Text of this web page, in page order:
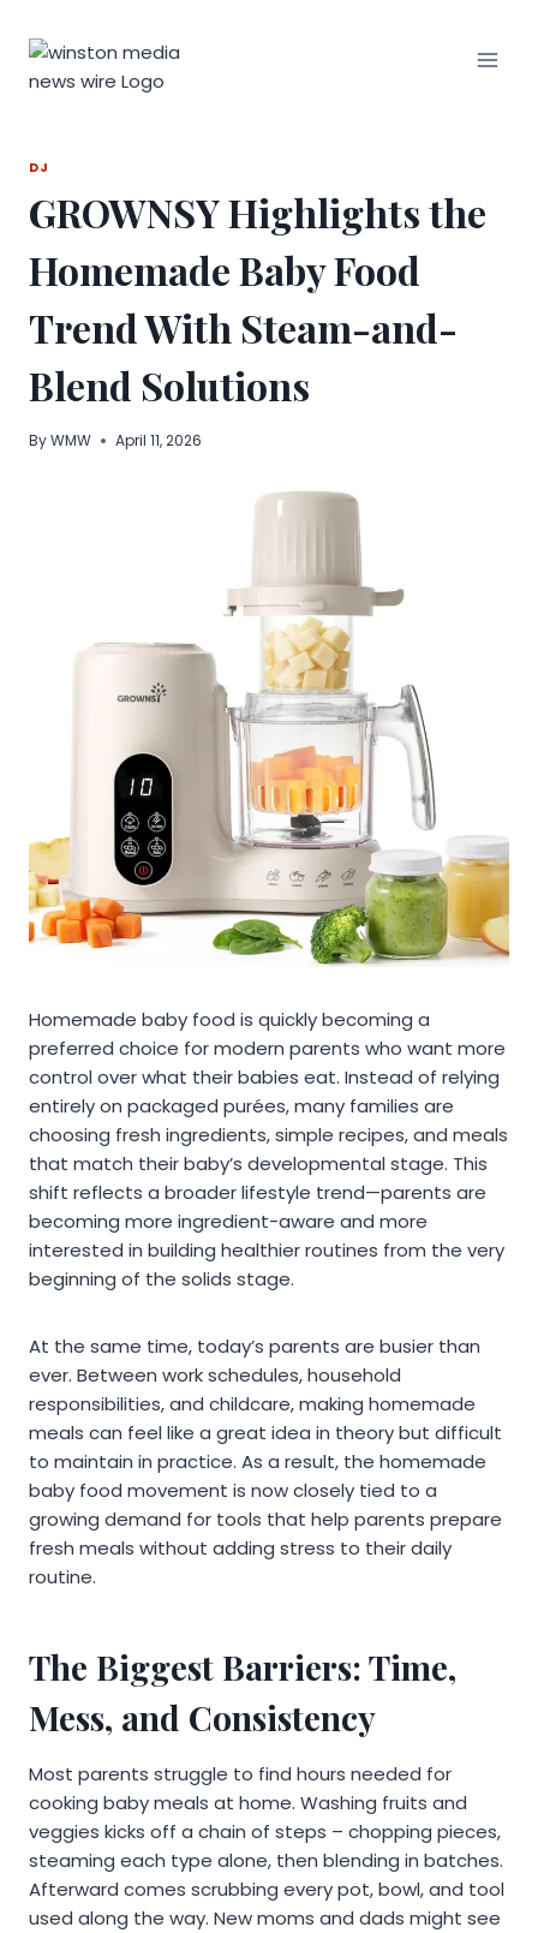
DJ
GROWNSY Highlights the
Homemade Baby Food
Trend With Steam-and-
Blend Solutions
ByWMW April 11, 2026
Homemade baby food is quickly becoming a
preferred choice for modern parents who want more
control over what their babies eat. Instead of relying
entirely on packaged purées, many families are
choosing fresh ingredients, simple recipes, and meals
that match their baby’s developmental stage. This
shift reflects a broader lifestyle trend—parents are
becoming more ingredient-aware and more
interested in building healthier routines from the very
beginning of the solids stage.
At the same time, today’s parents are busier than
ever. Between work schedules, household
responsibilities, and childcare, making homemade
meals can feel like a great idea in theory but difficult
to maintain in practice. As a result, the homemade
baby food movement is now closely tied to a
growing demand for tools that help parents prepare
fresh meals without adding stress to their daily
routine.
The Biggest Barriers: Time,
Mess, and Consistency
Most parents struggle to find hours needed for
cooking baby meals at home. Washing fruits and
veggies kicks off a chain of steps – chopping pieces,
steaming each type alone, then blending in batches.
Afterward comes scrubbing every pot, bowl, and tool
used along the way. New moms and dads might see